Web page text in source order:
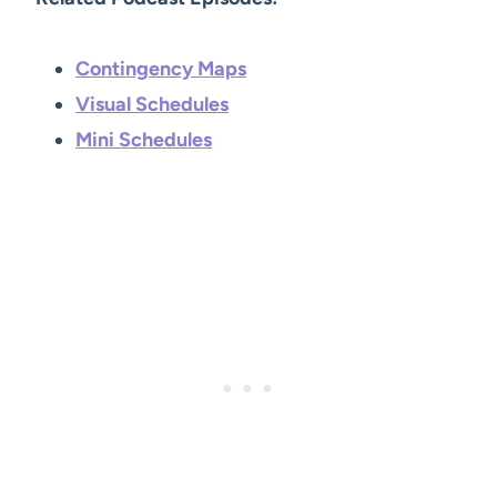
Contingency Maps
Visual Schedules
Mini Schedules